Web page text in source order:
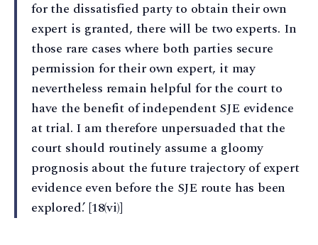
for the dissatisfied party to obtain their own
expert is granted, there will be two experts. In
those rare cases where both parties secure
permission for their own expert, it may
nevertheless remain helpful for the court to
have the benefit of independent SJE evidence
at trial. I am therefore unpersuaded that the
court should routinely assume a gloomy
prognosis about the future trajectory of expert
evidence even before the SJE route has been
explored.’ [18(vi)]